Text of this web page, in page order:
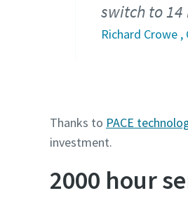
switch to
Richard Crowe
Thanks to PACE
investment.
2000 hour